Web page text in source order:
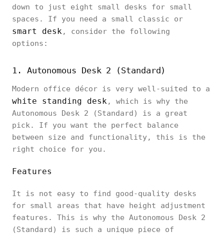
down to just eight small desks for small
spaces. If you need a small classic or
smart desk, consider the following
options:
1. Autonomous Desk 2 (Standard)
Modern office décor is very well-suited to a
white standing desk, which is why the
Autonomous Desk 2 (Standard) is a great
pick. If you want the perfect balance
between size and functionality, this is the
right choice for you.
Features
It is not easy to find good-quality desks
for small areas that have height adjustment
features. This is why the Autonomous Desk 2
(Standard) is such a unique piece of